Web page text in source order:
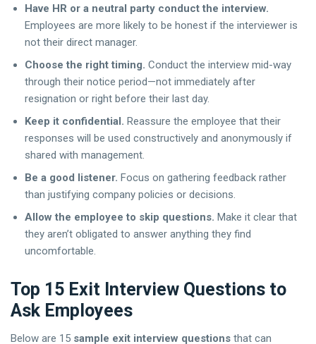
Have HR or a neutral party conduct the interview.
Employees are more likely to be honest if the interviewer is
not their direct manager.
Choose the right timing. Conduct the interview mid-way
through their notice period—not immediately after
resignation or right before their last day.
Keep it confidential. Reassure the employee that their
responses will be used constructively and anonymously if
shared with management.
Be a good listener. Focus on gathering feedback rather
than justifying company policies or decisions.
Allow the employee to skip questions. Make it clear that
they aren’t obligated to answer anything they find
uncomfortable.
Top 15 Exit Interview Questions to
Ask Employees
Below are 15 sample exit interview questions that can